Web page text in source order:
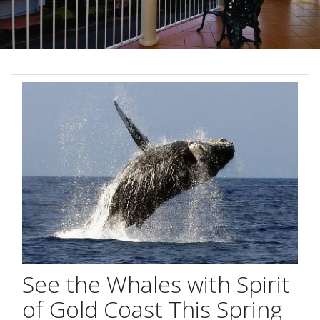
About Us
Image Gallery
Book Now
Site Map
View Full Website
Long Term Banner
See the Whales with Spirit
of Gold Coast This Spring